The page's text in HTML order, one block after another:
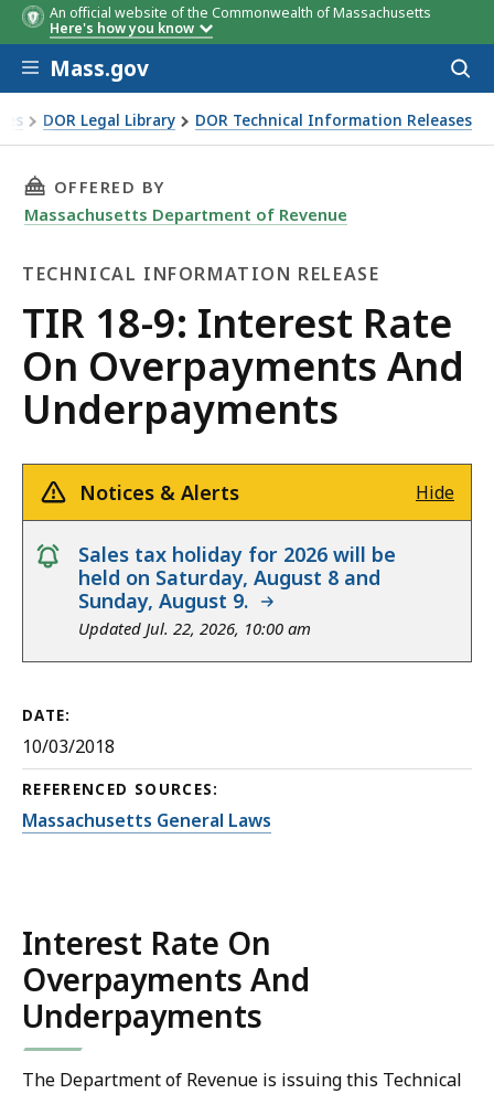
An official website of the Commonwealth of Massachusetts
Here's how you know
Skip to main content
Mass.gov
DOR Legal Library DOR Technical Information Releases
Overpayments And Underpayments
THIS PAGE, TIR 18-9: INTEREST RATE ON
OFFERED BY
Massachusetts Department of Revenue
TECHNICAL INFORMATION RELEASE
Technical
Information
Release
TIR 18-9: Interest Rate
On Overpayments And
Underpayments
Notices & Alerts Hide
notice
Sales tax holiday for 2026 will be
held on Saturday, August 8 and
Sunday, August 9.
Updated Jul. 22, 2026, 10:00 am
DATE:
10/03/2018
REFERENCED SOURCES:
Massachusetts General Laws
Interest Rate On
Overpayments And
Underpayments
The Department of Revenue is issuing this Technical